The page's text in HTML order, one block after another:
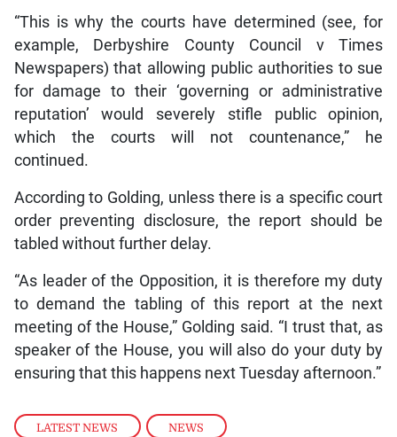
LATEST NEWS , NEWS
“This is why the courts have determined (see, for
example, Derbyshire County Council v Times
Newspapers) that allowing public authorities to sue
for damage to their ‘governing or administrative
reputation’ would severely stifle public opinion,
which the courts will not countenance,” he
continued.
According to Golding, unless there is a specific court
order preventing disclosure, the report should be
tabled without further delay.
“As leader of the Opposition, it is therefore my duty
to demand the tabling of this report at the next
meeting of the House,” Golding said. “I trust that, as
speaker of the House, you will also do your duty by
ensuring that this happens next Tuesday afternoon.”